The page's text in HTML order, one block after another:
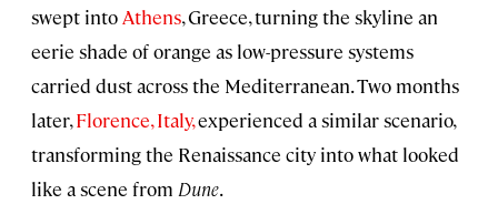
swept into Athens, Greece, turning the skyline an
eerie shade of orange as low-pressure systems
carried dust across the Mediterranean. Two months
later,Florence, Italy,experienced a similar scenario,
transforming the Renaissance city into what looked
like a scene from Dune.